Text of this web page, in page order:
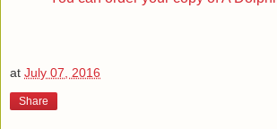
at July 07, 2016
Share